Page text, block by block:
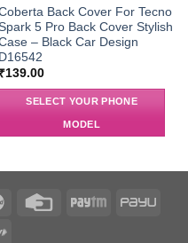
Back Cover For Tecno
5 Pro Back Cover Stylish
– Black Car Design
D16542
₹139.00
SELECT YOUR PHONE
MODEL